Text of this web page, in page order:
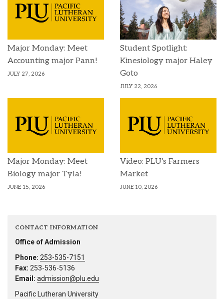
Major Monday: Meet
Accounting major Pann!
JULY 27, 2026
Student Spotlight:
Kinesiology major Haley
Goto
JULY 22, 2026
Major Monday: Meet
Biology major Tyla!
JUNE 15, 2026
Video: PLU’s Farmers
Market
JUNE 10, 2026
CONTACT INFORMATION
Office of Admission
Phone: 253-535-7151
Fax: 253-536-5136
Email: admission@plu.edu
Pacific Lutheran University